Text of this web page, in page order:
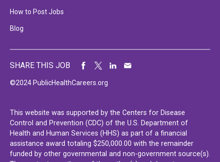
How to Post Jobs
Blog
©2024 PublicHealthCareers.org
SHARE THIS JOB
This website was supported by the Centers for Disease
Control and Prevention (CDC) of the U.S. Department of
Health and Human Services (HHS) as part of a financial
assistance award totaling $250,000.00 with the remainder
funded by other governmental and non-government source(s).